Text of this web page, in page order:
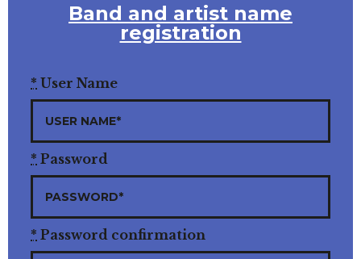
Band and artist name
registration
* User Name
* Password
* Password confirmation